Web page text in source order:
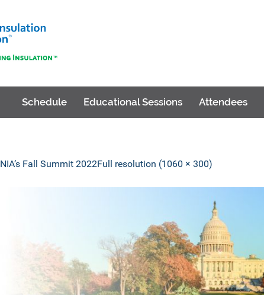
Schedule Educational Sessions Attendees
NIA’s Fall Summit 2022Full resolution (1060 × 300)